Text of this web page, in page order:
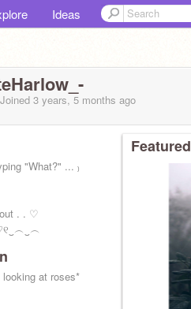
Ideas
Joined 3 years, 5 months ago
"What?" ... ₎
. . ‎♡
at roses*